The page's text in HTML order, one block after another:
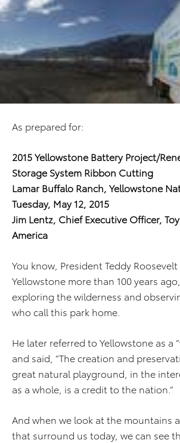
As prepared for:
2015 Yellowstone Battery Project/
Storage System Ribbon Cutting
Lamar Buffalo Ranch, Yellowstone
Tuesday, May 12, 2015
Jim Lentz, Chief Executive Officer,
America
You know, President Teddy
Yellowstone more than 100 years
exploring the wilderness and
who call this park home.
He later referred to Yellowstone as a
and said, “The creation and
great natural playground, in the
as a whole, is a credit to the nation.”
And when we look at the mountains
that surround us today, we can see